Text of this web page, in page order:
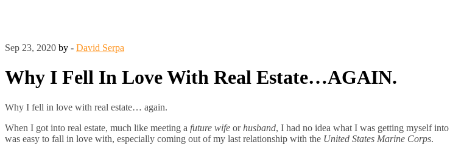
Sep 23, 2020 by - David Serpa
Why I Fell In Love With Real Estate…AGAIN.
Why I fell in love with real estate… again.
When I got into real estate, much like meeting a future wife orhusband, I had no idea what I was getting myself
was easy to fall in love with, especially coming out of my last relationship with the United States Marine Corps.